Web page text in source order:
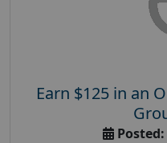
Earn $125 in an
Posted: